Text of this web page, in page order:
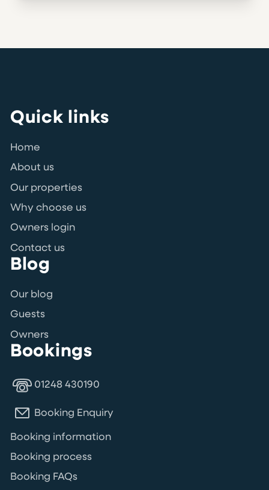
Quick links
Home
About us
Our properties
Why choose us
Owners login
Contact us
Blog
Our blog
Guests
Owners
Bookings
01248 430190
Booking Enquiry
Booking information
Booking process
Booking FAQs